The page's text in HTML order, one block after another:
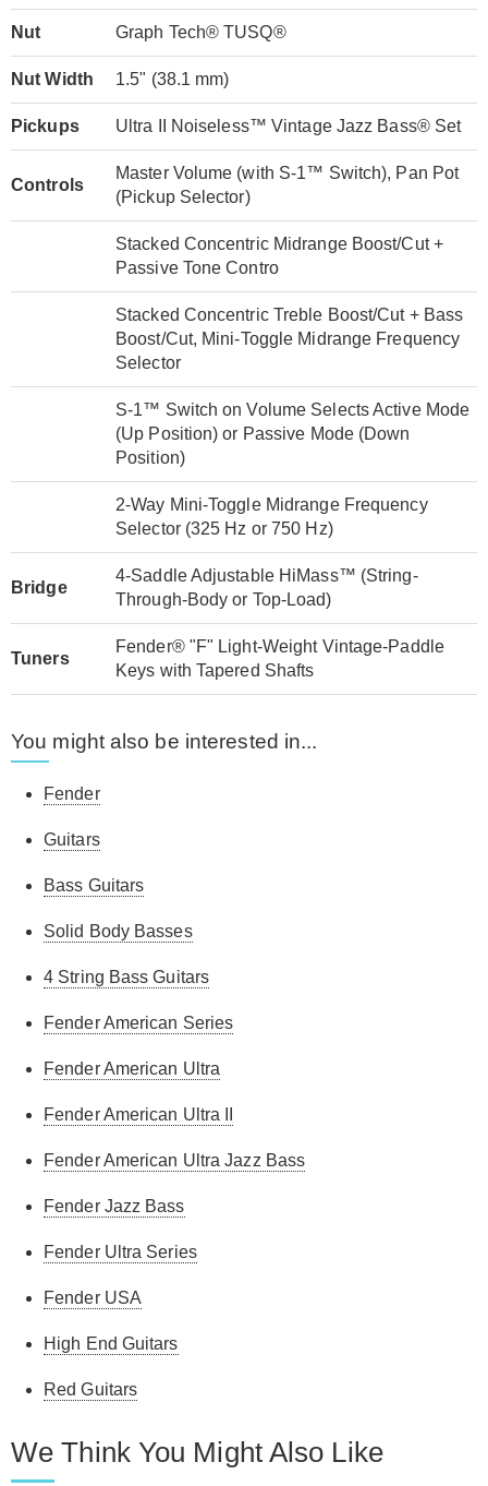
Nut Graph Tech® TUSQ®
Nut Width 1.5" (38.1 mm)
Pickups Ultra II Noiseless™ Vintage Jazz Bass® Set
Controls
Master Volume (with S-1™ Switch), Pan Pot
(Pickup Selector)
Stacked Concentric Midrange Boost/Cut +
Passive Tone Contro
Stacked Concentric Treble Boost/Cut + Bass
Boost/Cut, Mini-Toggle Midrange Frequency
Selector
S-1™ Switch on Volume Selects Active Mode
(Up Position) or Passive Mode (Down
Position)
2-Way Mini-Toggle Midrange Frequency
Selector (325 Hz or 750 Hz)
Bridge
4-Saddle Adjustable HiMass™ (String-
Through-Body or Top-Load)
Tuners
Fender® "F" Light-Weight Vintage-Paddle
Keys with Tapered Shafts
You might also be interested in...
Fender
Guitars
Bass Guitars
Solid Body Basses
4 String Bass Guitars
Fender American Series
Fender American Ultra
Fender American Ultra II
Fender American Ultra Jazz Bass
Fender Jazz Bass
Fender Ultra Series
Fender USA
High End Guitars
Red Guitars
We Think You Might Also Like